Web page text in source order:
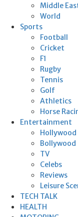
Middle
World
Sports
Football
Cricket
F1
Rugby
Tennis
Golf
Athletics
Horse
Entertainment
Hollywood
Bollywood
TV
Celebs
Reviews
Leisure
TECH TALK
HEALTH